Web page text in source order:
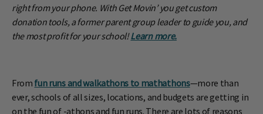
right from your phone. With Get Movin’ you get custom
donation tools, a former parent group leader to guide you, and
the most profit for your school!Learn more.
From fun runs and walkathons to mathathons—more than
ever, schools of all sizes, locations, and budgets are getting in
on the fun of -athons and fun runs. There are lots of reasons